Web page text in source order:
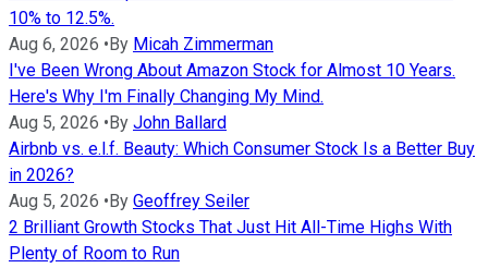
10% to 12.5%.
Aug 6, 2026 • By Micah Zimmerman
I've Been Wrong About Amazon Stock for Almost 10 Years.
Here's Why I'm Finally Changing My Mind.
Aug 5, 2026 • By John Ballard
Airbnb vs. e.l.f. Beauty: Which Consumer Stock Is a Better Buy
in 2026?
Aug 5, 2026 • By Geoffrey Seiler
2 Brilliant Growth Stocks That Just Hit All-Time Highs With
Plenty of Room to Run